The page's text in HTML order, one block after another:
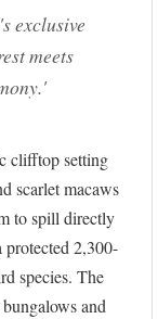
exclusive
meets
clifftop setting
scarlet macaws
to spill directly
2,300-
species. The
and